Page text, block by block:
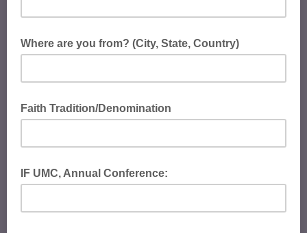
Where are you from? (City, State, Country)
Faith Tradition/Denomination
IF UMC, Annual Conference: